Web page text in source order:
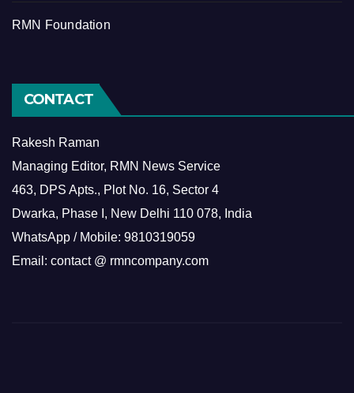
RMN Foundation
CONTACT
Rakesh Raman
Managing Editor, RMN News Service
463, DPS Apts., Plot No. 16, Sector 4
Dwarka, Phase I, New Delhi 110 078, India
WhatsApp / Mobile: 9810319059
Email: contact @ rmncompany.com